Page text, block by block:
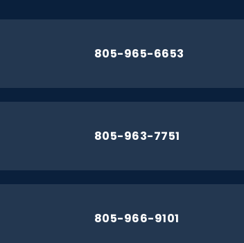
805-965-6653
805-963-7751
805-966-9101